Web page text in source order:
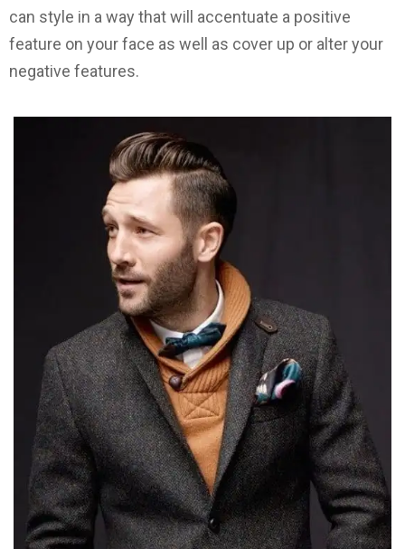
can style in a way that will accentuate a positive
feature on your face as well as cover up or alter your
negative features.